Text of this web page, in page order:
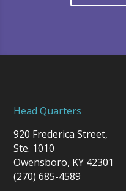
Head Quarters
920 Frederica Street,
Ste. 1010
Owensboro, KY 42301
(270) 685-4589